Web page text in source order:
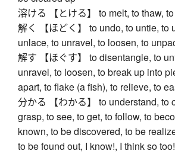
溶ける 【とける】 to melt, to thaw,
解く 【ほどく】 to undo, to untie, to
unlace, to unravel, to loosen, to
解す 【ほぐす】 to disentangle, to
unravel, to loosen, to break up into
apart, to flake (a fish), to relieve, to
分かる 【わかる】 to understand, to
grasp, to see, to get, to follow, to
known, to be discovered, to be
to be found out, I know!, I think so too!